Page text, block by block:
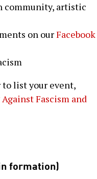
community, artistic
on ourFacebook
to list your event,
Against Fascism and
formation)